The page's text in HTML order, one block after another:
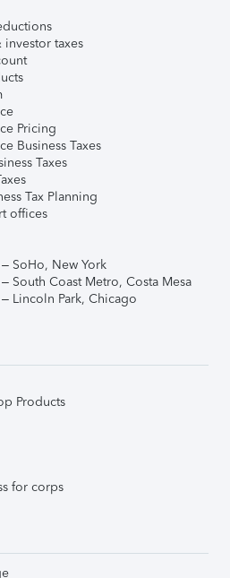
investor taxes
Pricing
Business Taxes
Taxes
Tax Planning
offices
SoHo, New York
South Coast Metro, Costa Mesa
Lincoln Park, Chicago
Products
for corps